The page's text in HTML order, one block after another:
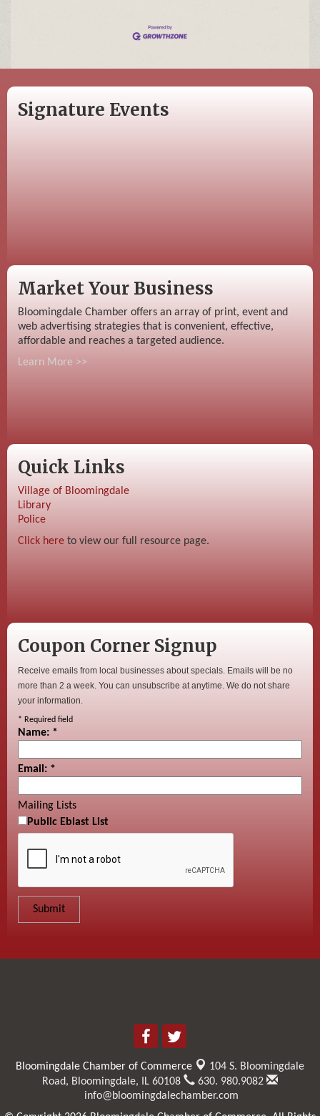
Signature Events
Market Your Business
Bloomingdale Chamber offers an array of print, event and
web advertising strategies that is convenient, effective,
affordable and reaches a targeted audience.
Learn More >>
Quick Links
Village of Bloomingdale
Library
Police
Click here to view our full resource page.
Coupon Corner Signup
Receive emails from local businesses about specials. Emails will be no
more than 2 a week. You can unsubscribe at anytime. We do not share
your information.
* Required field
Name: *
Email: *
Mailing Lists
Public Eblast List
Bloomingdale Chamber of Commerce
104 S. Bloomingdale
Road, Bloomingdale, IL 60108
630. 980.9082
info@bloomingdalechamber.com